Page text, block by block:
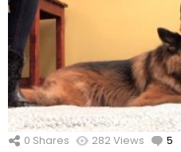
0 Shares 282Views 5